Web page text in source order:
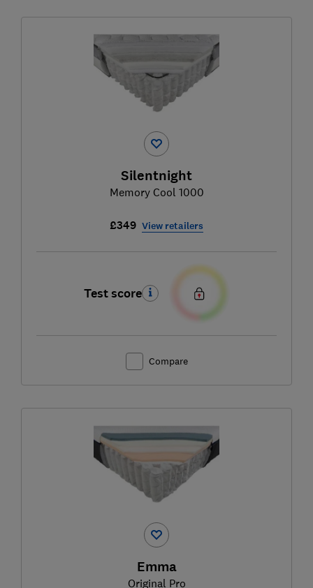
Silentnight
Memory Cool 1000
£349 View retailers
Test score
Compare
Emma
Original Pro